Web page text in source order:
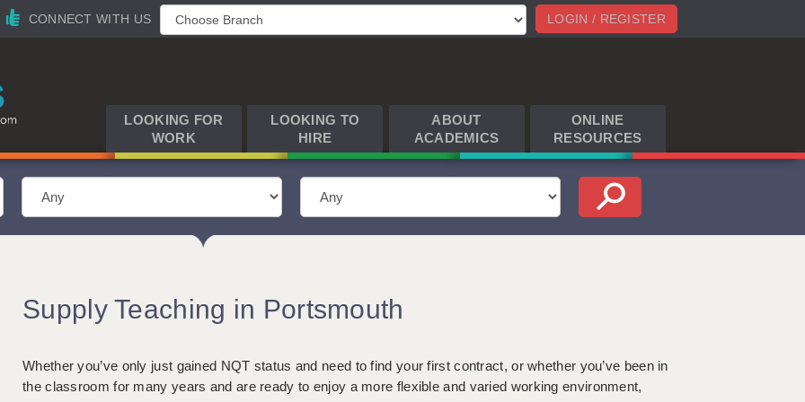
LOGIN / REGISTER
CONNECT WITH US
LOOKING FOR
WORK
LOOKING TO
HIRE
ABOUT
ACADEMICS
ONLINE
RESOURCES
Supply Teaching in Portsmouth
Whether you’ve only just gained NQT status and need to find your first contract, or whether you’ve been in
the classroom for many years and are ready to enjoy a more flexible and varied working environment,